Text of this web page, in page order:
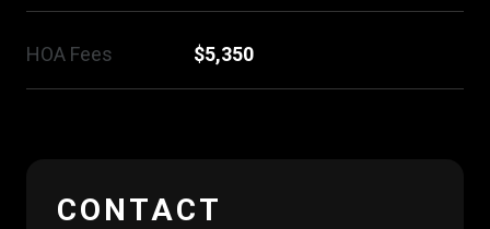
HOA Fees $5,350
CONTACT